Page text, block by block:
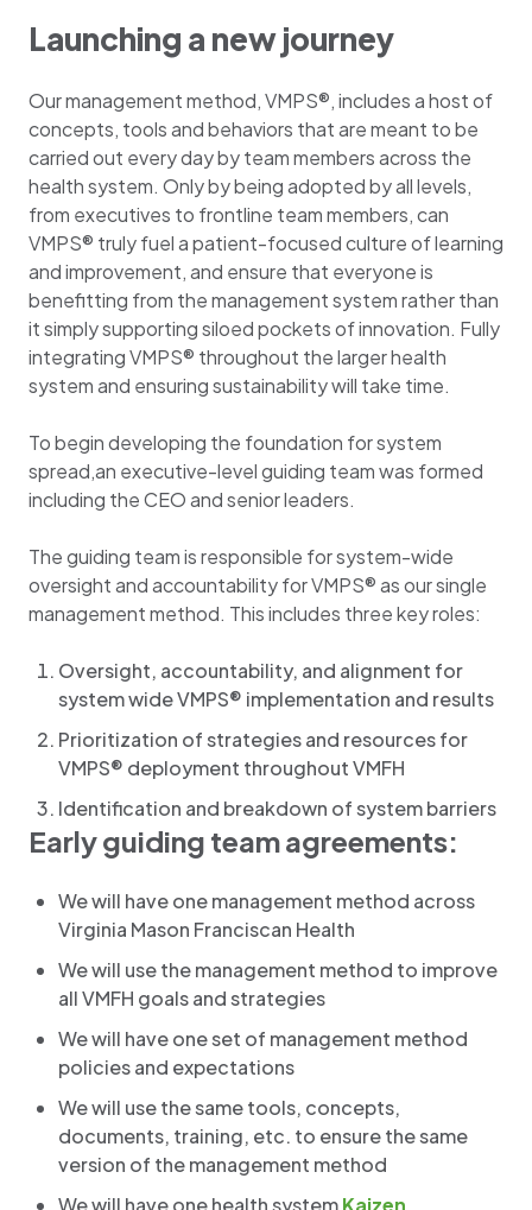
Launching a new journey
Our management method, VMPS®, includes a host of
concepts, tools and behaviors that are meant to be
carried out every day by team members across the
health system. Only by being adopted by all levels,
from executives to frontline team members, can
VMPS® truly fuel a patient-focused culture of learning
and improvement, and ensure that everyone is
benefitting from the management system rather than
it simply supporting siloed pockets of innovation. Fully
integrating VMPS® throughout the larger health
system and ensuring sustainability will take time.
To begin developing the foundation for system
spread,an executive-level guiding team was formed
including the CEO and senior leaders.
The guiding team is responsible for system-wide
oversight and accountability for VMPS® as our single
management method. This includes three key roles:
Oversight, accountability, and alignment for
system wide VMPS® implementation and results
Prioritization of strategies and resources for
VMPS® deployment throughout VMFH
Identification and breakdown of system barriers
Early guiding team agreements:
We will have one management method across
Virginia Mason Franciscan Health
We will use the management method to improve
all VMFH goals and strategies
We will have one set of management method
policies and expectations
We will use the same tools, concepts,
documents, training, etc. to ensure the same
version of the management method
We will have one health systemKaizen